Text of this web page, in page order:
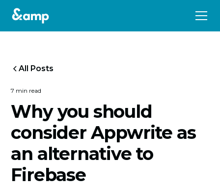
All Posts
7 min read
Why you should
consider Appwrite as
an alternative to
Firebase